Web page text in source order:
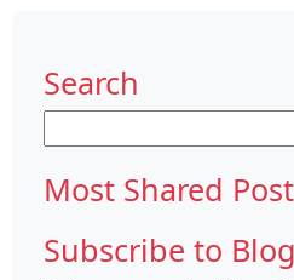
Search
for:
Most Shared
Subscribe to